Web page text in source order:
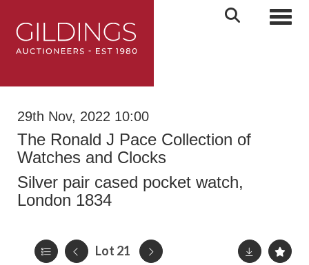
29th Nov, 2022 10:00
The Ronald J Pace Collection of
Watches and Clocks
Silver pair cased pocket watch,
London 1834
Lot 21